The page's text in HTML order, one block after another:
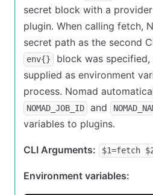
secret block with a
plugin. When calling fetch,
secret path as the second
env{}
block was
supplied as environment
process. Nomad
NOMAD_JOB_ID and
variables to plugins.
CLI Arguments: $1=fetch
Environment variables: